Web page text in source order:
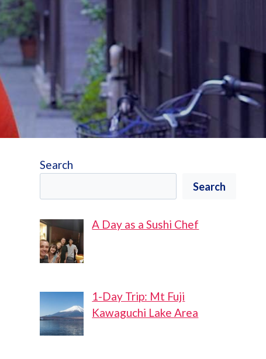
Search
Search
A Day as a Sushi Chef
1-Day Trip: Mt Fuji
Kawaguchi Lake Area